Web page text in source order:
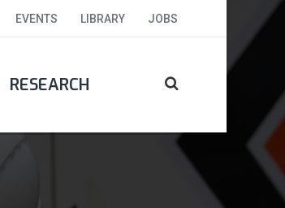
EVENTS LIBRARY JOBS
RESEARCH